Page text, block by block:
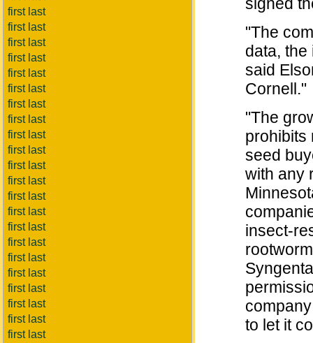
first last
first last
first last
first last
first last
first last
first last
first last
first last
first last
first last
first last
first last
first last
first last
first last
first last
first last
first last
first last
first last
first last
"The
data, the
said
Cornell."
"The
prohibits
seed
with any
insect-
to let it